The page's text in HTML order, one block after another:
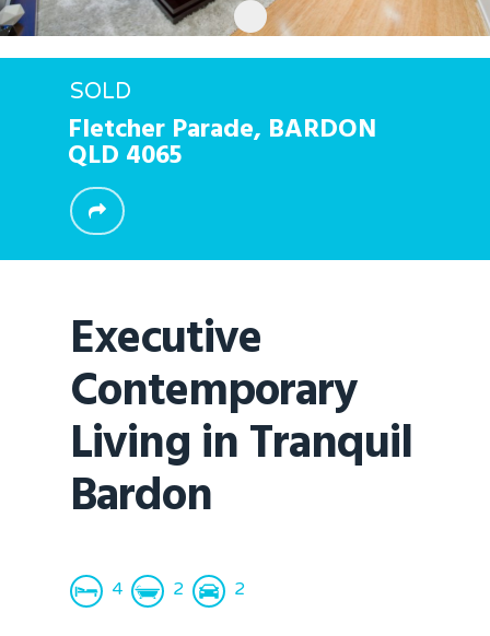
SOLD
Fletcher Parade, BARDON
QLD 4065
Executive
Contemporary
Living in Tranquil
Bardon
4 2 2